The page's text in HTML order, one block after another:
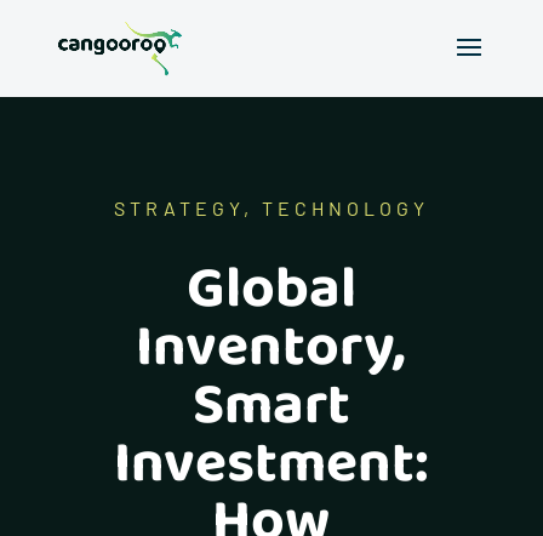
STRATEGY , TECHNOLOGY
Global
Inventory,
Smart
Investment: